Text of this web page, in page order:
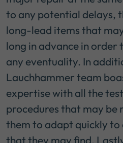
to any potential delays,
long-lead items that
long in advance in order
any eventuality. In
Lauchhammer team
expertise with all the
procedures that may be
them to adapt quickly
that they may find.